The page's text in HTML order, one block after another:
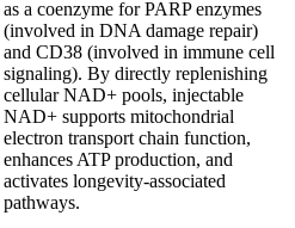
as a coenzyme for PARP enzymes
(involved in DNA damage repair)
and CD38 (involved in immune cell
signaling). By directly replenishing
cellular NAD+ pools, injectable
NAD+ supports mitochondrial
electron transport chain function,
enhances ATP production, and
activates longevity-associated
pathways.